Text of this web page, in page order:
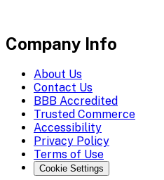
Company Info
About Us
Contact Us
BBB Accredited
Trusted Commerce
Accessibility
Privacy Policy
Terms of Use
Cookie Settings